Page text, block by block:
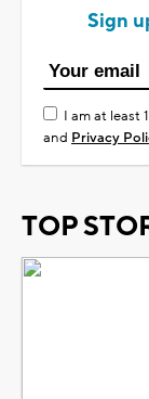
Sign
I am at least
and Privacy
TOP